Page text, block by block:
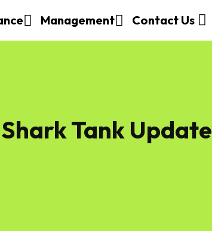
Management Contact Us
Tank Update